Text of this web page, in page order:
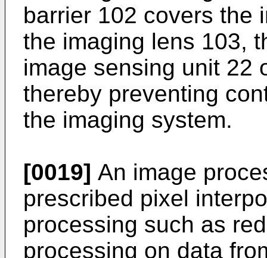
barrier 102 covers the
the imaging lens 103,
image sensing unit 22
thereby preventing
the imaging system.
[0019] An image
prescribed pixel
processing such as
processing on data